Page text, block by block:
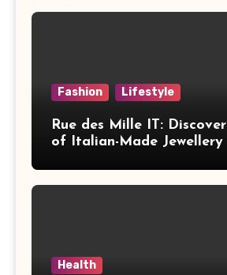
Fashion Lifestyle
Rue des Mille IT:
of Italian-Made Jewellery
Health